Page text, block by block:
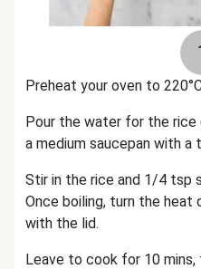
Preheat your oven to
Pour the water for the
a medium saucepan with
Stir in the rice and 1/4 tsp
Once boiling, turn the heat
with the lid.
Leave to cook for 10